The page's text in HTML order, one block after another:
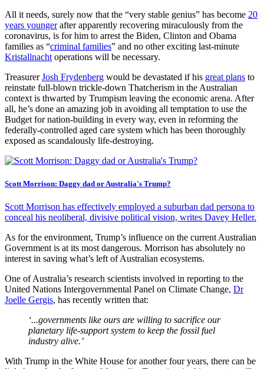
All it needs, surely now that the “very stable genius” has become 20
years youngerafter apparently recovering miraculously from the
coronavirus, is for him to arrest the Biden, Clinton and Obama
families as “criminal families” and no other exciting last-minute
Kristallnacht operations will be necessary.
TreasurerJosh Frydenberg would be devastated if his great plans to
reinstate full-blown trickle-down Thatcherism in the Australian
context is thwarted by Trumpism leaving the economic arena. After
all, he’s done an amazing job in avoiding all temptation to use the
Budget for nation-building in every way, even in reforming the
federally-controlled aged care system which has been thoroughly
exposed as scandalously life-destroying.
Scott Morrison: Daggy dad or Australia's Trump?
Scott Morrison has effectively employed a suburban dad persona to
conceal his neoliberal, divisive political vision, writes Davey Heller.
As for the environment, Trump’s influence on the current Australian
Government is at its most dangerous. Morrison has absolutely no
interest in saving what’s left of Australian ecosystems.
One of Australia’s research scientists involved in reporting to the
United Nations Intergovernmental Panel on Climate Change, Dr
Joelle Gergis, has recently written that:
‘...governments like ours are willing to sacrifice our
planetary life-support system to keep the fossil fuel
industry alive.’
With Trump in the White House for another four years, there can be